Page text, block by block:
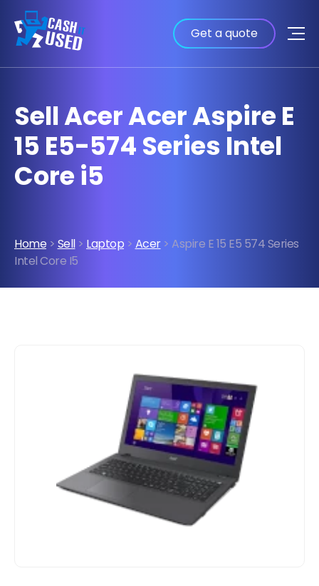
Get a quote
Sell Acer Acer Aspire E
15 E5-574 Series Intel
Core i5
Home > Sell> Laptop > Acer> Aspire E 15 E5 574 Series
Intel Core I5